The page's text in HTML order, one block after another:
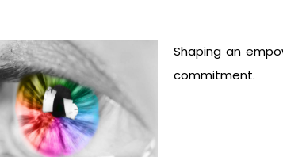
Shaping an
commitment.